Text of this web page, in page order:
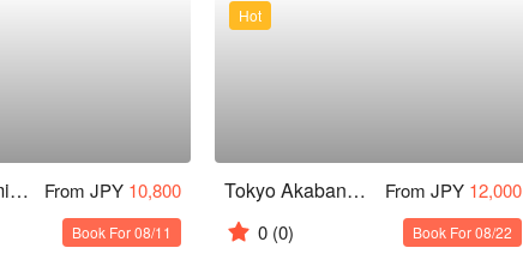
Shibuya Premium Sake Tasting Experience From JPY 10,800
Book For 08/11
Hot
Tokyo Akabane Izakaya Tour From JPY 12,000
0 (0) Book For 08/22